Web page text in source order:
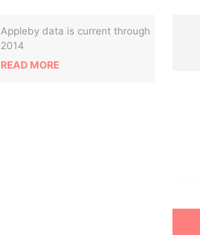
Appleby data is current through
2014
READ MORE